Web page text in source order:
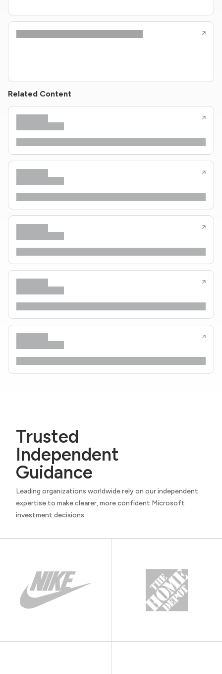
Related Content
Trusted
Independent
Guidance
Leading organizations worldwide rely on our independent
expertise to make clearer, more confident Microsoft
investment decisions.